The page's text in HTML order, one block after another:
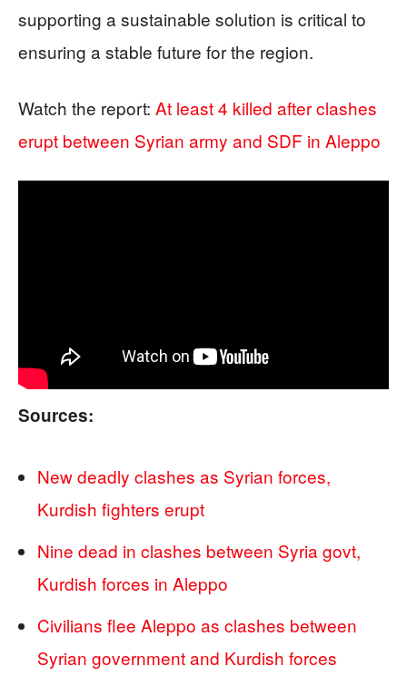
supporting a sustainable solution is critical to
ensuring a stable future for the region.
Watch the report: At least 4 killed after clashes
erupt between Syrian army and SDF in Aleppo
Sources:
New deadly clashes as Syrian forces,
Kurdish fighters erupt
Nine dead in clashes between Syria govt,
Kurdish forces in Aleppo
Civilians flee Aleppo as clashes between
Syrian government and Kurdish forces